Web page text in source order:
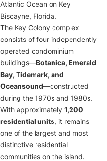
Atlantic Ocean on Key
Biscayne, Florida.
The Key Colony complex
consists of four independently
operated condominium
buildings—Botanica, Emerald
Bay, Tidemark, and
Oceansound—constructed
during the 1970s and 1980s.
With approximately 1,200
residential units, it remains
one of the largest and most
distinctive residential
communities on the island.